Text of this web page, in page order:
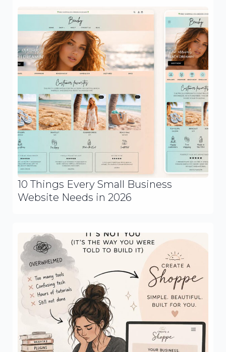
10 Things Every Small Business
Website Needs in 2026